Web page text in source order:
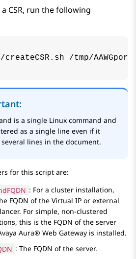
CSR, run the following
createCSR.sh /tmp/
is a single Linux command and
as a single line even if it
lines in the document.
for this script are:
: For a cluster installation,
FQDN of the Virtual IP or external
For simple, non-clustered
this is the FQDN of the server
Aura® Web Gateway is installed.
: The FQDN of the server.